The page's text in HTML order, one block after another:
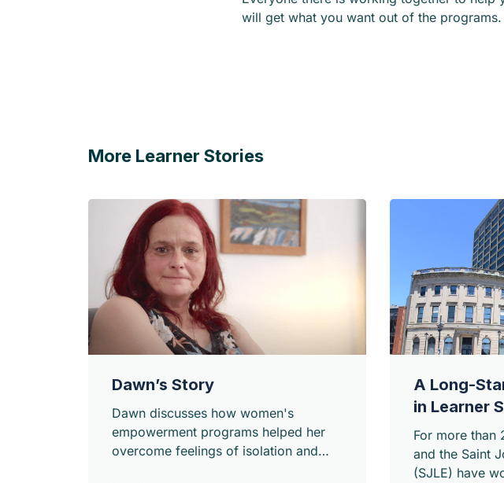
will get what you want out of the programs.
More Learner Stories
Dawn’s Story
Dawn discusses how women's
empowerment programs helped her
overcome feelings of isolation and
A Long-
in Learner
For more than
and the Saint
(SJLE) have